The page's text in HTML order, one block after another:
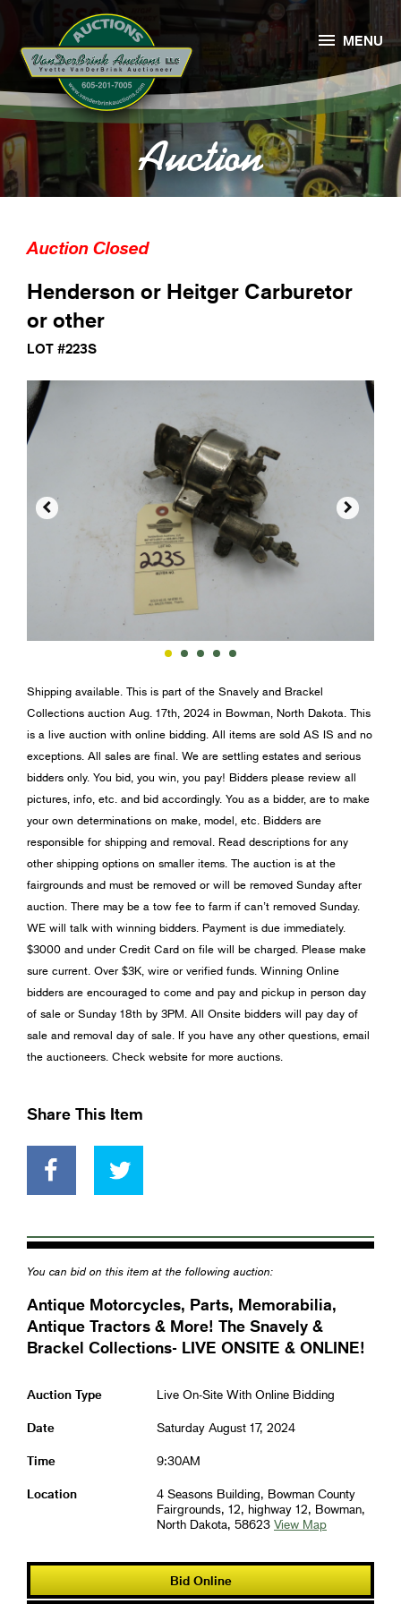
Auction
 MENU
Auction Closed
Henderson or Heitger Carburetor
or other
LOT #223S
 
Shipping available. This is part of the Snavely and Brackel
Collections auction Aug. 17th, 2024 in Bowman, North Dakota. This
is a live auction with online bidding. All items are sold AS IS and no
exceptions. All sales are final. We are settling estates and serious
bidders only. You bid, you win, you pay! Bidders please review all
pictures, info, etc. and bid accordingly. You as a bidder, are to make
your own determinations on make, model, etc. Bidders are
responsible for shipping and removal. Read descriptions for any
other shipping options on smaller items. The auction is at the
fairgrounds and must be removed or will be removed Sunday after
auction. There may be a tow fee to farm if can’t removed Sunday.
WE will talk with winning bidders. Payment is due immediately.
$3000 and under Credit Card on file will be charged. Please make
sure current. Over $3K, wire or verified funds. Winning Online
bidders are encouraged to come and pay and pickup in person day
of sale or Sunday 18th by 3PM. All Onsite bidders will pay day of
sale and removal day of sale. If you have any other questions, email
the auctioneers. Check website for more auctions.
Share This Item
You can bid on this item at the following auction:
Antique Motorcycles, Parts, Memorabilia,
Antique Tractors & More! The Snavely &
Brackel Collections- LIVE ONSITE & ONLINE!
Auction Type Live On-Site With Online Bidding
Date Saturday August 17, 2024
Time 9:30AM
Location
4 Seasons Building, Bowman County
Fairgrounds, 12, highway 12, Bowman,
North Dakota, 58623 View Map
Bid Online